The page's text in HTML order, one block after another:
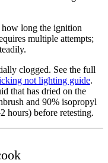
long the ignition
multiple attempts;
clogged. See the full
not lighting guide.
that has dried on the
and 90% isopropyl
hours) before retesting.